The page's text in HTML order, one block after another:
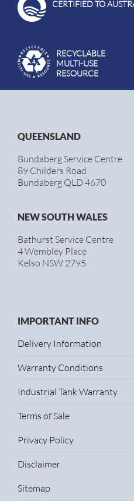
CERTIFIED TO
RECYCLABLE
MULTI-USE
RESOURCE
QUEENSLAND
Bundaberg Service Centre
89 Childers Road
Bundaberg QLD 4670
NEW SOUTH WALES
Bathurst Service Centre
4 Wembley Place
Kelso NSW 2795
IMPORTANT INFO
Delivery Information
Warranty Conditions
Industrial Tank Warranty
Terms of Sale
Privacy Policy
Disclaimer
Sitemap